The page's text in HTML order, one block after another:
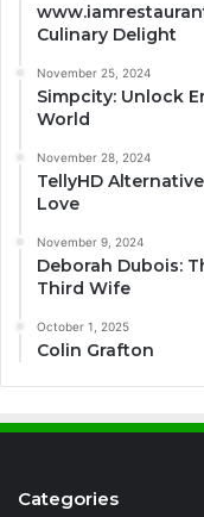
Culinary Delight
November 25, 2024
Simpcity: Unlock
World
November 28, 2024
TellyHD
Love
November 9, 2024
Deborah Dubois:
Third Wife
October 1, 2025
Colin Grafton
Categories